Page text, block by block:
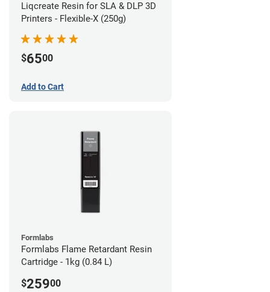
Liqcreate Resin for SLA & DLP 3D
Printers - Flexible-X (250g)
$6500
Add to Cart
Formlabs
Formlabs Flame Retardant Resin
Cartridge - 1kg (0.84 L)
$25900